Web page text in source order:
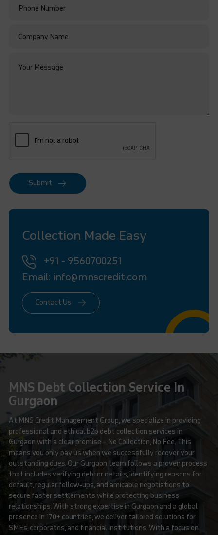
Submit
Collection Made Easy
+91 - 9560700251
Email: info@mnscredit.com
Contact Us
MNS Debt Collection Service In
Gurgaon
At MNS Credit Management Group, we specialize in providing
professional and ethical b2b debt collection services in
Gurgaon with a clear promise – No Collection, No Fee. This
means you only pay us when we successfully recover your
outstanding dues. Our Gurgaon team follows a proven process
that includes verifying debtor details, identifying reasons for
default, regular follow-ups, and amicable negotiations to
secure faster settlements while protecting business
relationships. With strong expertise in Gurgaon and a global
presence in 170+ countries, we deliver tailored solutions for
SMEs, corporates, and financial institutions. With a focus on